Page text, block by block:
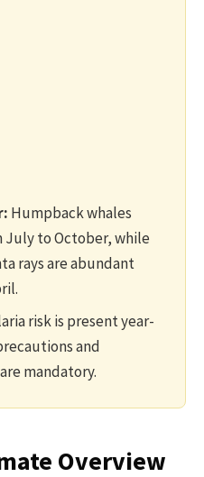
Humpback whales
to October, while
rays are abundant
risk is present year-
and
mandatory.
Overview